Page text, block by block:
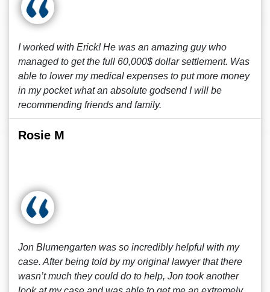
I worked with Erick! He was an amazing guy who
managed to get the full 60,000$ dollar settlement. Was
able to lower my medical expenses to put more money
in my pocket what an absolute godsend I will be
recommending friends and family.
Rosie M
Jon Blumengarten was so incredibly helpful with my
case. After being told by my original lawyer that there
wasn’t much they could do to help, Jon took another